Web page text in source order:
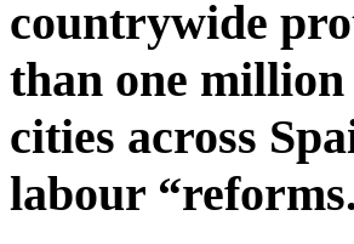
countrywide
than one million
cities across
labour